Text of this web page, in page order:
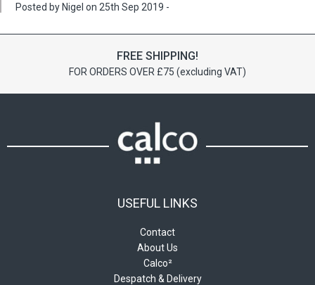
Posted by Nigel on 25th Sep 2019 -
FREE SHIPPING!
FOR ORDERS OVER £75 (excluding VAT)
USEFUL LINKS
Contact
About Us
Calco²
Despatch & Delivery